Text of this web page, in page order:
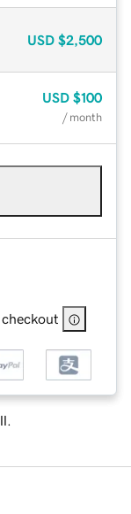
USD $2,500
USD $100
/ month